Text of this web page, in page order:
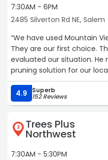
7:30AM - 6PM
2485 Silverton Rd NE, Salem
“We have used Mountain
They are our first choice.
evaluated our situation.
pruning solution for our
on time, and were efficient
was done quickly, and the
afterwards. This team will
4.9 Superb
152 Reviews
2 Trees Plus
Northwest
7:30AM - 5:30PM